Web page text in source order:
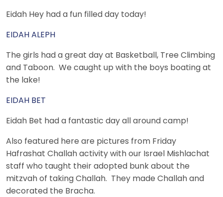
Eidah Hey had a fun filled day today!
EIDAH ALEPH
The girls had a great day at Basketball, Tree Climbing
and Taboon. We caught up with the boys boating at
the lake!
EIDAH BET
Eidah Bet had a fantastic day all around camp!
Also featured here are pictures from Friday
Hafrashat Challah activity with our Israel Mishlachat
staff who taught their adopted bunk about the
mitzvah of taking Challah. They made Challah and
decorated the Bracha.